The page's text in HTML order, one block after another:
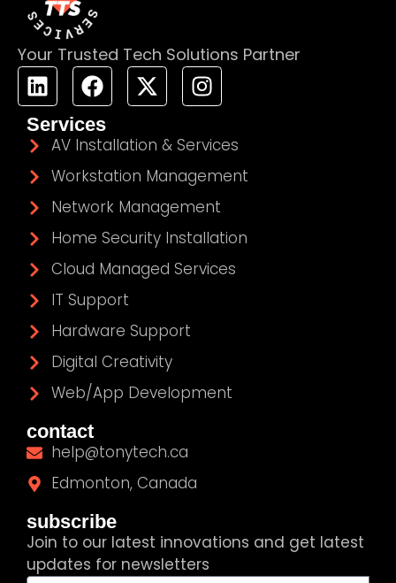
Your Trusted Tech Solutions Partner
Services
AV Installation & Services
Workstation Management
Network Management
Home Security Installation
Cloud Managed Services
IT Support
Hardware Support
Digital Creativity
Web/App Development
contact
help@tonytech.ca
Edmonton, Canada
subscribe
Join to our latest innovations and get latest
updates for newsletters